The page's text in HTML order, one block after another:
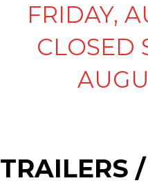
FRIDAY,
CLOSED
TRAILERS